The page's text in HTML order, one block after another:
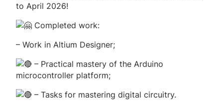
to April 2026!
Completed work:
– Work in Altium Designer;
– Practical mastery of the Arduino
microcontroller platform;
– Tasks for mastering digital circuitry.